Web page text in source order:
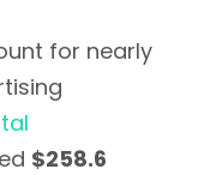
for nearly
$258.6